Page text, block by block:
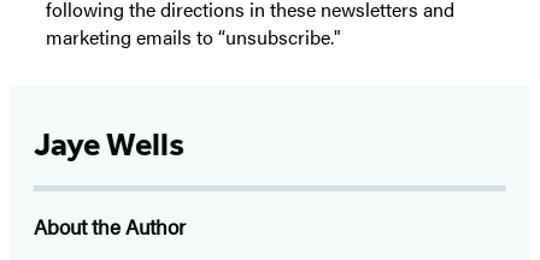
following the directions in these newsletters and
marketing emails to “unsubscribe."
Jaye Wells
About the Author